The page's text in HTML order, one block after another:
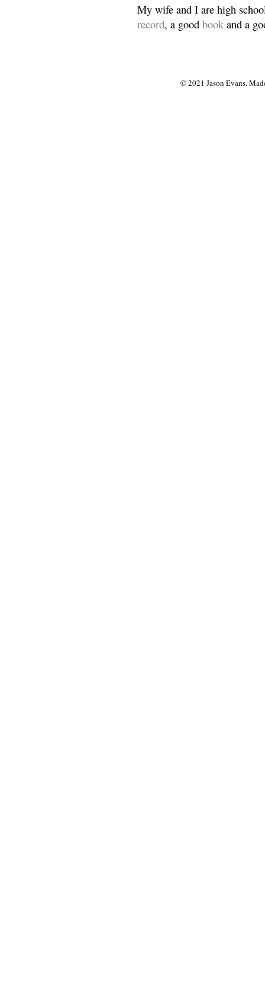
My wife and I are high
record, a good book and a
© 2021 Jason Evans.